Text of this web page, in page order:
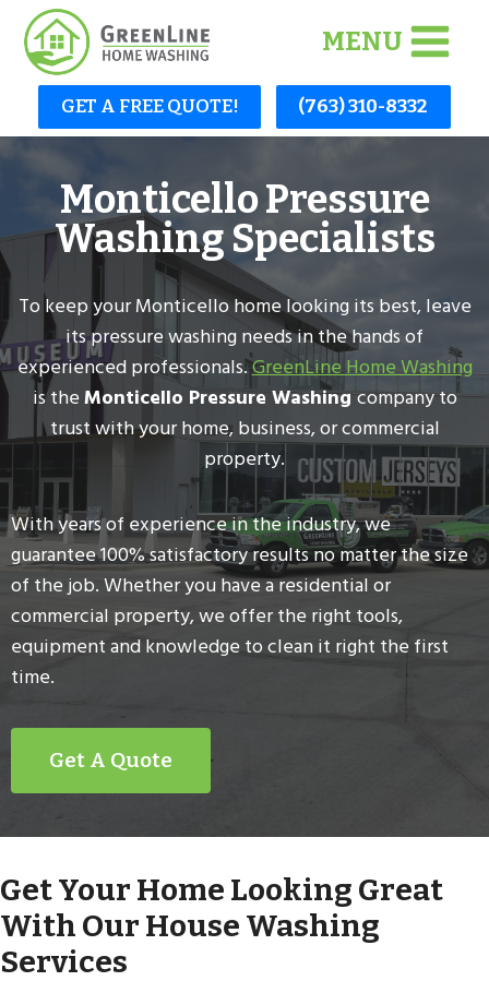
Skip
content
MENU
GET A FREE QUOTE! (763) 310-8332
Monticello Pressure
Washing Specialists
To keep your Monticello home looking its best, leave
its pressure washing needs in the hands of
experienced professionals.GreenLine Home Washing
is theMonticello Pressure Washingcompany to
trust with your home, business, or commercial
property.
With years of experience in the industry, we
guarantee 100% satisfactory results no matter the size
of the job. Whether you have a residential or
commercial property, we offer the right tools,
equipment and knowledge to clean it right the first
time.
Get A Quote
Get Your Home Looking Great
With Our House Washing
Services